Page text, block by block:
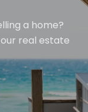
a home?
real estate